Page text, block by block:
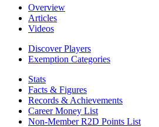
Overview
Articles
Videos
Discover Players
Exemption Categories
Stats
Facts & Figures
Records & Achievements
Career Money List
Non-Member R2D Points List